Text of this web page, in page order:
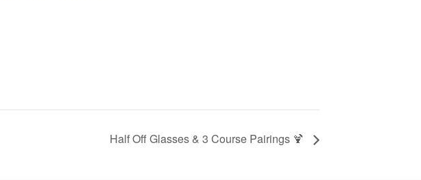
Half Off Glasses & 3 Course Pairings 🍹